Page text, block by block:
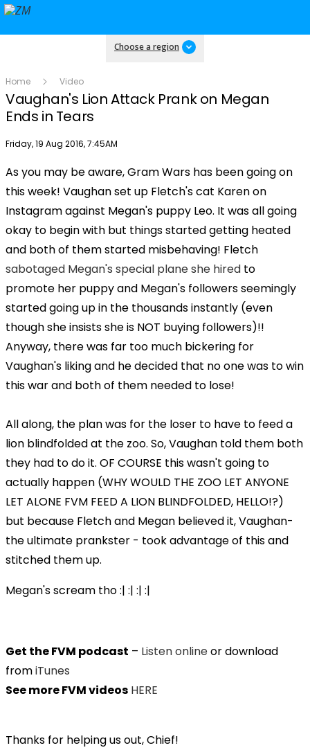
Choose a region
Home Video
Vaughan's Lion Attack Prank on Megan
Ends in Tears
Publish date
Friday, 19 Aug 2016, 7:45AM
Play
Video
As you may be aware, Gram Wars has been going on
this week! Vaughan set up Fletch's cat Karen on
Instagram against Megan's puppy Leo. It was all going
okay to begin with but things started getting heated
and both of them started misbehaving! Fletch
sabotaged Megan's special plane she hired to
promote her puppy and Megan's followers seemingly
started going up in the thousands instantly (even
though she insists she is NOT buying followers)!!
Anyway, there was far too much bickering for
Vaughan's liking and he decided that no one was to win
this war and both of them needed to lose!
All along, the plan was for the loser to have to feed a
lion blindfolded at the zoo. So, Vaughan told them both
they had to do it. OF COURSE this wasn't going to
actually happen (WHY WOULD THE ZOO LET ANYONE
LET ALONE FVM FEED A LION BLINDFOLDED, HELLO!?)
but because Fletch and Megan believed it, Vaughan-
the ultimate prankster - took advantage of this and
stitched them up.
Megan's scream tho :| :| :| :|
Get the FVM podcast – Listen onlineor download
fromiTunes
See more FVM videos HERE
Thanks for helping us out, Chief!